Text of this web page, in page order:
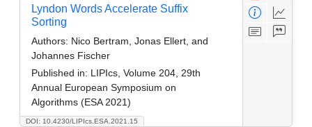
DOI: 10.4230/LIPIcs.ESA.2021.15
Lyndon Words Accelerate Suffix
Sorting
Authors: Nico Bertram, Jonas Ellert, and
Johannes Fischer
Published in: LIPIcs, Volume 204, 29th
Annual European Symposium on
Algorithms (ESA 2021)